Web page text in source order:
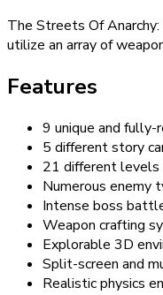
The Streets Of
utilize an array of
Features
9 unique and fully-
5 different story
21 different
Numerous enemy
Intense boss
Weapon crafting
Explorable 3D
Split-screen and
Realistic physics